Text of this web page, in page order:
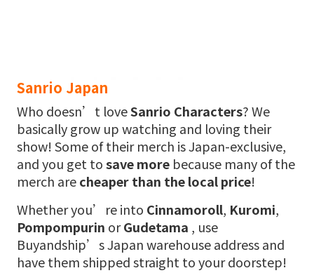
Sanrio Japan
Who doesn’t loveSanrio Characters? We
basically grow up watching and loving their
show! Some of their merch is Japan-exclusive,
and you get tosave more because many of the
merch arecheaper than the local price!
Whether you’re into Cinnamoroll, Kuromi,
Pompompurin orGudetama , use
Buyandship’s Japan warehouse address and
have them shipped straight to your doorstep!